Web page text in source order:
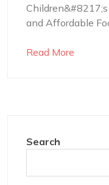
and Affordable
Read More
Search